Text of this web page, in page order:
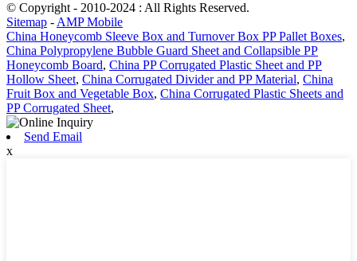
© Copyright - 2010-2024 : All Rights Reserved.
Sitemap - AMP Mobile
China Honeycomb Sleeve Box and Turnover Box PP Pallet Boxes,
China Polypropylene Bubble Guard Sheet and Collapsible PP
Honeycomb Board, China PP Corrugated Plastic Sheet and PP
Hollow Sheet, China Corrugated Divider and PP Material, China
Fruit Box and Vegetable Box, China Corrugated Plastic Sheets and
PP Corrugated Sheet,
Send Email
x